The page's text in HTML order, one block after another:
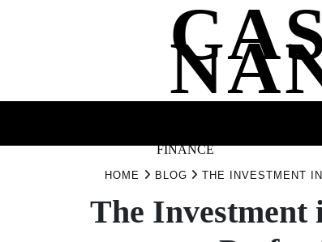
FINANCE
HOME BLOG THE INVESTMENT
The Investment